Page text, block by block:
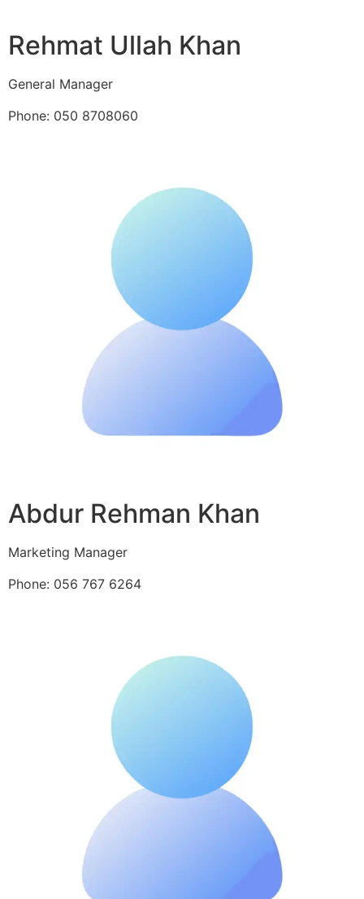
Rehmat Ullah Khan
General Manager
Phone: 050 8708060
Abdur Rehman Khan
Marketing Manager
Phone: 056 767 6264